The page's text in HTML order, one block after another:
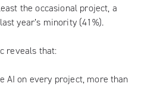
the occasional project, a
year’s minority (41%).
reveals that:
AI on every project, more than